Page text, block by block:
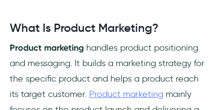
What Is Product Marketing?
Product marketing handles product positioning
and messaging. It builds a marketing strategy for
the specific product and helps a product reach
its target customer. Product marketing mainly